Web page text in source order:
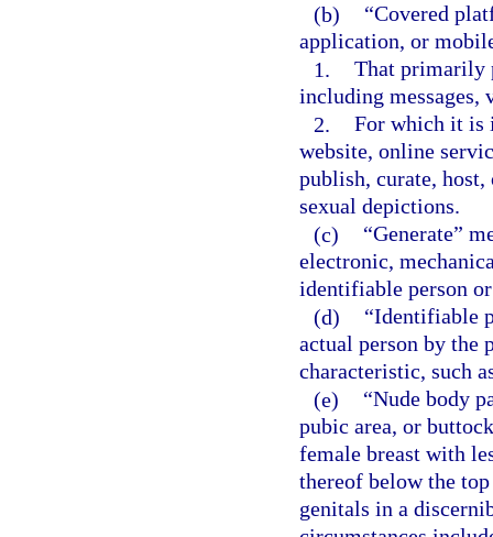
(b)
“Covered
application, or
1. That primarily
including messages,
2. For which it is
website, online
publish, curate,
sexual depictions.
(c)
“Generate”
electronic,
identifiable person
(d)
“Identifiable
actual person by the
characteristic, such
(e)
“Nude body
pubic area, or
female breast with
thereof below the
genitals in a